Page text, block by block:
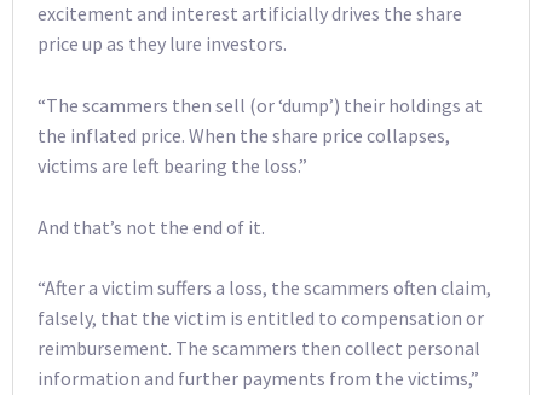
excitement and interest artificially drives the share
price up as they lure investors.
“The scammers then sell (or ‘dump’) their holdings at
the inflated price. When the share price collapses,
victims are left bearing the loss.”
And that’s not the end of it.
“After a victim suffers a loss, the scammers often claim,
falsely, that the victim is entitled to compensation or
reimbursement. The scammers then collect personal
information and further payments from the victims,”